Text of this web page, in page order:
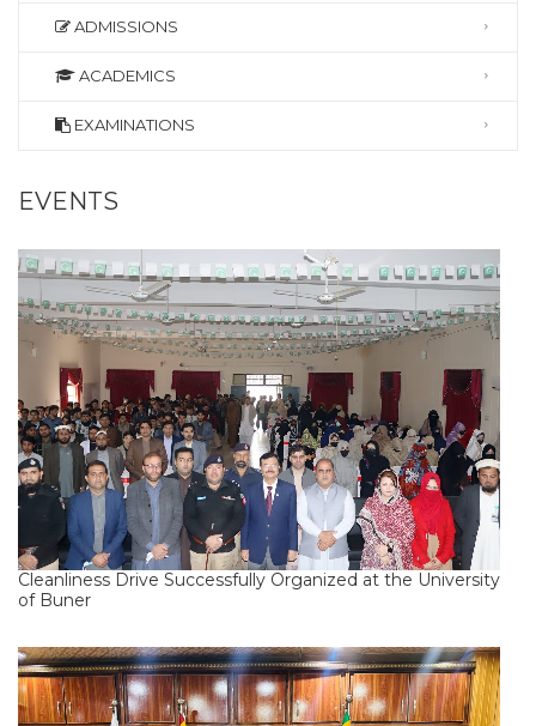
ADMISSIONS
ACADEMICS
EXAMINATIONS
EVENTS
Cleanliness Drive Successfully Organized at the University
of Buner